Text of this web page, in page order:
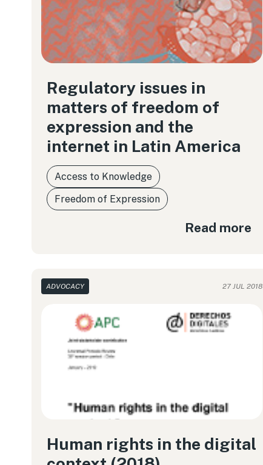
Regulatory issues in
matters of freedom of
expression and the
internet in Latin America
Access to Knowledge
Freedom of Expression
Read more
ADVOCACY 27 JUL 2018
Human rights in the digital